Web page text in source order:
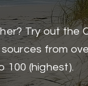
Try out the
from
100 (highest).